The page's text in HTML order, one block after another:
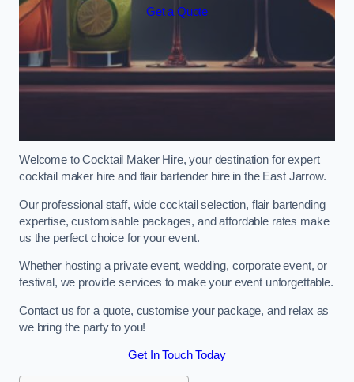
Get a Quote
Welcome to Cocktail Maker Hire, your destination for expert
cocktail maker hire and flair bartender hire in the East Jarrow.
Our professional staff, wide cocktail selection, flair bartending
expertise, customisable packages, and affordable rates make
us the perfect choice for your event.
Whether hosting a private event, wedding, corporate event, or
festival, we provide services to make your event unforgettable.
Contact us for a quote, customise your package, and relax as
we bring the party to you!
Get In Touch Today